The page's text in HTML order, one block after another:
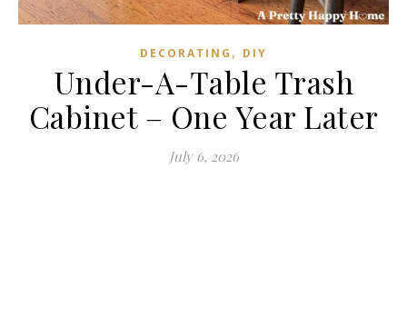
DECORATING , DIY
Under-A-Table Trash
Cabinet – One Year Later
July 6, 2026